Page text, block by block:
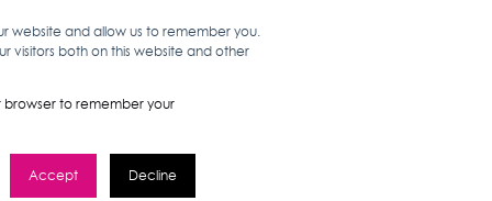
website and allow us to remember you.
visitors both on this website and other
browser to remember your
Accept Decline
WORK HERE